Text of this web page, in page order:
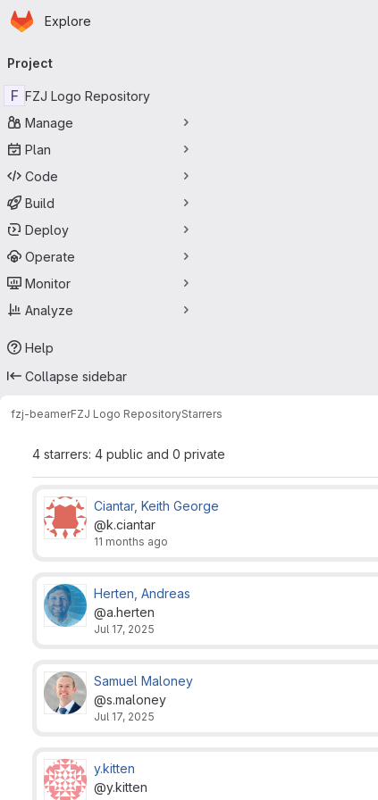
Skip to main content
Homepage
Explore
navigation
Project
F FZJ Logo Repository
Manage
Plan
Code
Build
Deploy
Operate
Monitor
Analyze
Help
Collapse sidebar
fzj-beamerFZJ Logo RepositoryStarrers
4 starrers: 4 public and 0 private
Ciantar, Keith George
@k.ciantar
11 months ago
Herten, Andreas
@a.herten
Jul 17, 2025
Samuel Maloney
@s.maloney
Jul 17, 2025
y.kitten
@y.kitten